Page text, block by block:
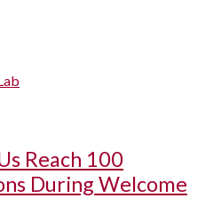
Reach 100
During Welcome